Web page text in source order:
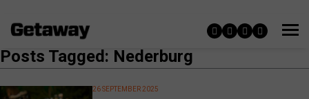
Posts Tagged: Nederburg
26 SEPTEMBER 2025